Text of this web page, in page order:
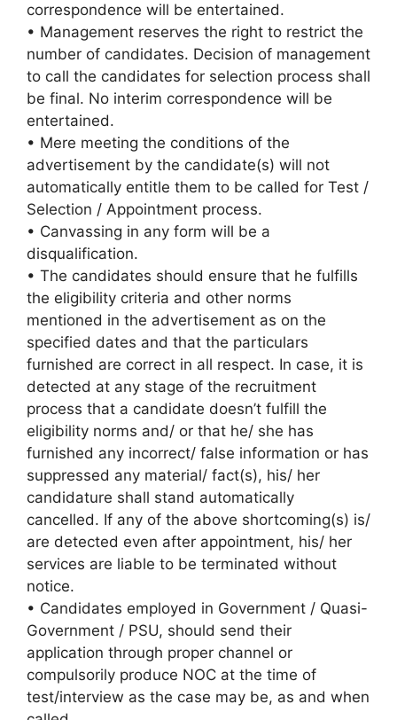
correspondence will be entertained.
• Management reserves the right to restrict the
number of candidates. Decision of management
to call the candidates for selection process shall
be final. No interim correspondence will be
entertained.
• Mere meeting the conditions of the
advertisement by the candidate(s) will not
automatically entitle them to be called for Test /
Selection / Appointment process.
• Canvassing in any form will be a
disqualification.
• The candidates should ensure that he fulfills
the eligibility criteria and other norms
mentioned in the advertisement as on the
specified dates and that the particulars
furnished are correct in all respect. In case, it is
detected at any stage of the recruitment
process that a candidate doesn’t fulfill the
eligibility norms and/ or that he/ she has
furnished any incorrect/ false information or has
suppressed any material/ fact(s), his/ her
candidature shall stand automatically
cancelled. If any of the above shortcoming(s) is/
are detected even after appointment, his/ her
services are liable to be terminated without
notice.
• Candidates employed in Government / Quasi-
Government / PSU, should send their
application through proper channel or
compulsorily produce NOC at the time of
test/interview as the case may be, as and when